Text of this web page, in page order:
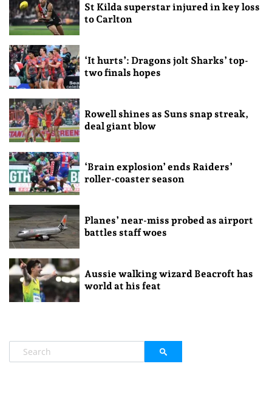
St Kilda superstar injured in key loss
to Carlton
‘It hurts’: Dragons jolt Sharks’ top-
two finals hopes
Rowell shines as Suns snap streak,
deal giant blow
‘Brain explosion’ ends Raiders’
roller-coaster season
Planes’ near-miss probed as airport
battles staff woes
Aussie walking wizard Beacroft has
world at his feat